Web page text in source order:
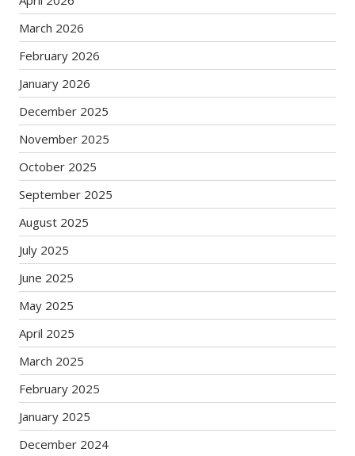
March 2026
February 2026
January 2026
December 2025
November 2025
October 2025
September 2025
August 2025
July 2025
June 2025
May 2025
April 2025
March 2025
February 2025
January 2025
December 2024